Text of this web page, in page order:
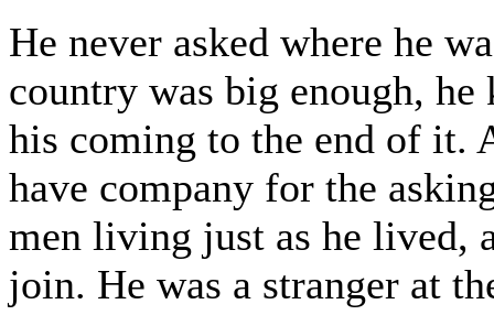
He never asked where he
country was big enough, he
his coming to the end of it.
have company for the
men living just as he lived,
join. He was a stranger at